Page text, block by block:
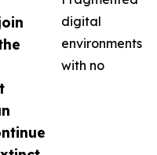
digital
environments
with no